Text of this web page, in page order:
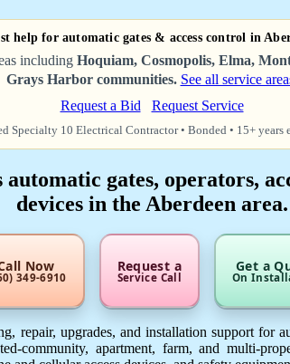
help for automatic gates & access control in
including Hoquiam, Cosmopolis, Elma,
Grays Harbor communities. See all service
Request a Bid
Request Service
Specialty 10 Electrical Contractor • Bonded • 15+ years
gates, operators,
devices in the Aberdeen area.
Now
349-6910
Request a
Service Call
Get a
On
repair, upgrades, and installation support for
community, apartment, farm, and multi-